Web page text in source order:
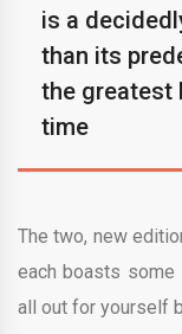
is a
than its
the greatest
time
The two, new
each boasts some
all out for yourself